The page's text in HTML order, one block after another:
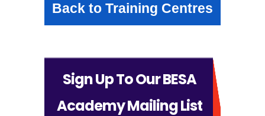
Back to Training Centres
Sign Up To Our BESA
Academy Mailing List